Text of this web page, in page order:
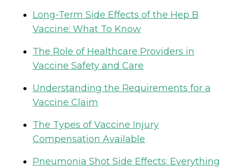
Long-Term Side Effects of the Hep B
Vaccine: What To Know
The Role of Healthcare Providers in
Vaccine Safety and Care
Understanding the Requirements for a
Vaccine Claim
The Types of Vaccine Injury
Compensation Available
Pneumonia Shot Side Effects: Everything